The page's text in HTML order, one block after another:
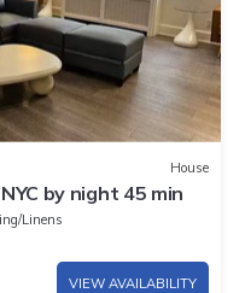
House
by night 45 min
Linens
VIEW AVAILABILITY